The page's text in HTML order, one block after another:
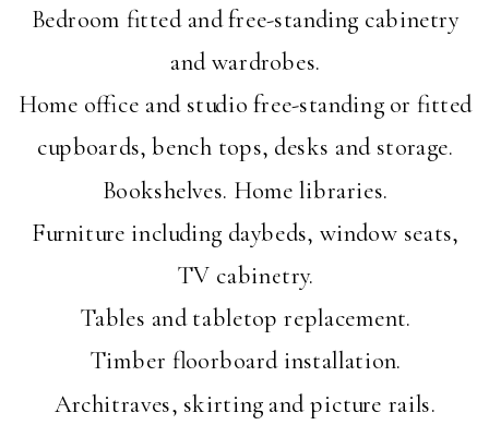
Bedroom fitted and free-standing cabinetry
and wardrobes.
Home office and studio free-standing or fitted
cupboards, bench tops, desks and storage.
Bookshelves. Home libraries.
Furniture including daybeds, window seats,
TV cabinetry.
Tables and tabletop replacement.
Timber floorboard installation.
Architraves, skirting and picture rails.